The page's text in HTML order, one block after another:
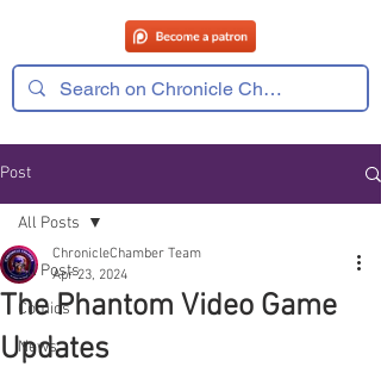
Post
All Posts
Comics
News
All Posts
The Phantom Video Game
Updates
ChronicleChamber Team
Apr 23, 2024